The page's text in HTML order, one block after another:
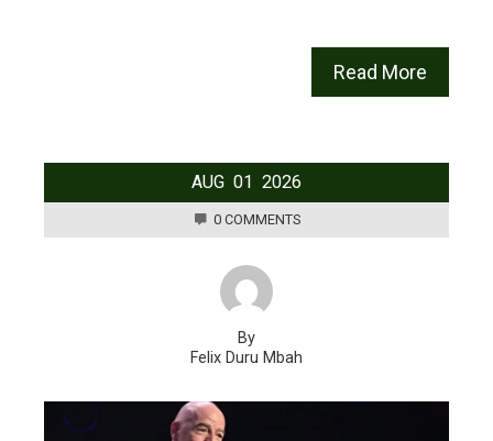
Read More
AUG 01 2026
0 COMMENTS
By
Felix Duru Mbah